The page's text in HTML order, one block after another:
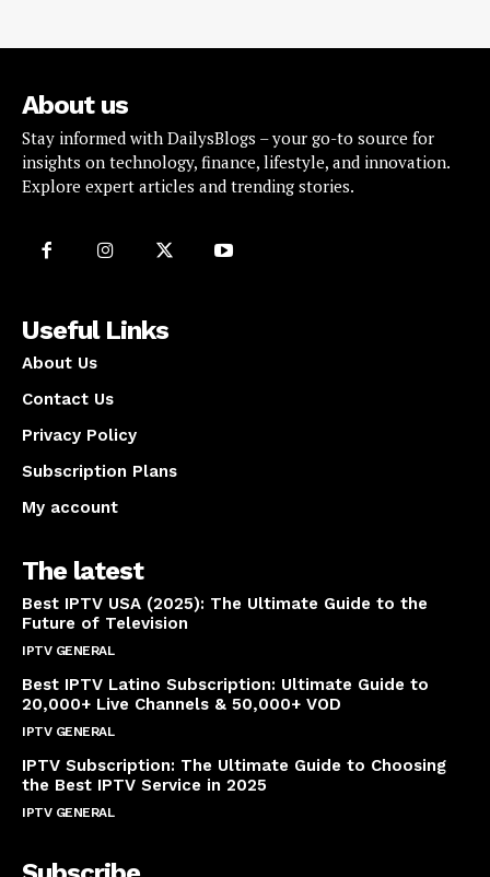
About us
Stay informed with DailysBlogs – your go-to source for
insights on technology, finance, lifestyle, and innovation.
Explore expert articles and trending stories.
Useful Links
About Us
Contact Us
Privacy Policy
Subscription Plans
My account
The latest
Best IPTV USA (2025): The Ultimate Guide to the
Future of Television
IPTV GENERAL
Best IPTV Latino Subscription: Ultimate Guide to
20,000+ Live Channels & 50,000+ VOD
IPTV GENERAL
IPTV Subscription: The Ultimate Guide to Choosing
the Best IPTV Service in 2025
IPTV GENERAL